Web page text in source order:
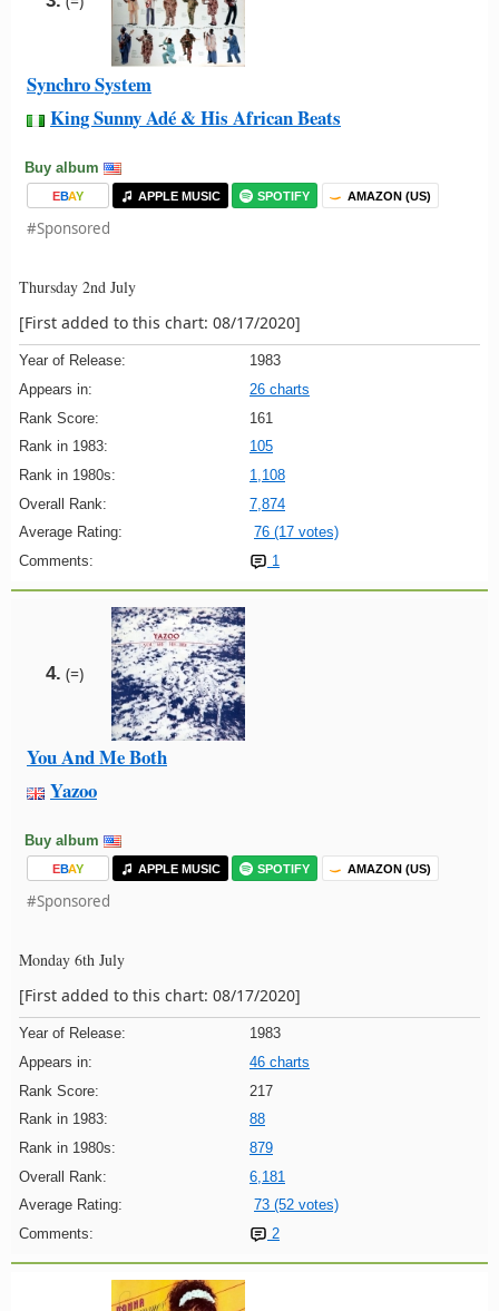
Synchro System
King Sunny Adé & His African Beats
Buy album
EBAY APPLE MUSIC SPOTIFY AMAZON (US)
#Sponsored
Thursday 2nd July
[First added to this chart: 08/17/2020]
Year of Release:
1983
Appears in:
26 charts
Rank Score:
161
Rank in 1983:
105
Rank in 1980s:
1,108
Overall Rank:
7,874
Average Rating:
76 (17 votes)
Comments:
1
4. (=)
You And Me Both
Yazoo
Buy album
EBAY APPLE MUSIC SPOTIFY AMAZON (US)
#Sponsored
Monday 6th July
[First added to this chart: 08/17/2020]
Year of Release:
1983
Appears in:
46 charts
Rank Score:
217
Rank in 1983:
88
Rank in 1980s:
879
Overall Rank:
6,181
Average Rating:
73 (52 votes)
Comments:
2